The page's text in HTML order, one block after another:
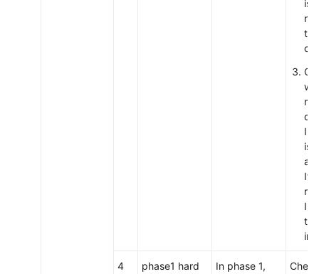
is
is
If
to
4
phase1 hard
In phase 1,